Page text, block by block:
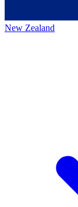
New Zealand